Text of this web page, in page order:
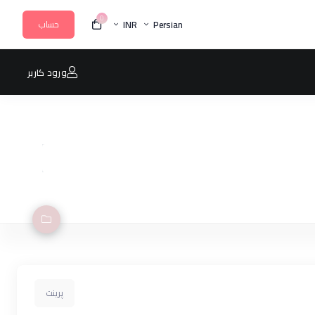
Persian
INR
0 حساب
ورود کاربر
پرینت